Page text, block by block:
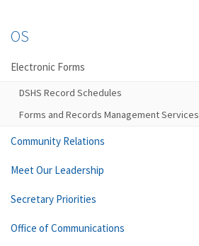
OS
Electronic Forms
DSHS Record Schedules
Forms and Records Management Services
Community Relations
Meet Our Leadership
Secretary Priorities
Office of Communications